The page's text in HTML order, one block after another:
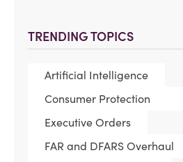
TRENDING TOPICS
Artificial Intelligence
Consumer Protection
Executive Orders
FAR and DFARS Overhaul